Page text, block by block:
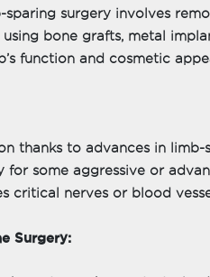
sparing surgery involves
bone grafts, metal
function and cosmetic
thanks to advances in
for some aggressive or
critical nerves or blood
Surgery: